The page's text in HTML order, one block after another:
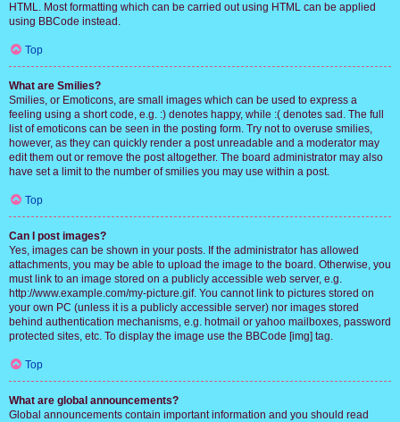
HTML. Most formatting which can be carried out using HTML can be applied
using BBCode instead.
Top
What are Smilies?
Smilies, or Emoticons, are small images which can be used to express a
feeling using a short code, e.g. :) denotes happy, while :( denotes sad. The full
list of emoticons can be seen in the posting form. Try not to overuse smilies,
however, as they can quickly render a post unreadable and a moderator may
edit them out or remove the post altogether. The board administrator may also
have set a limit to the number of smilies you may use within a post.
Top
Can I post images?
Yes, images can be shown in your posts. If the administrator has allowed
attachments, you may be able to upload the image to the board. Otherwise, you
must link to an image stored on a publicly accessible web server, e.g.
http://www.example.com/my-picture.gif. You cannot link to pictures stored on
your own PC (unless it is a publicly accessible server) nor images stored
behind authentication mechanisms, e.g. hotmail or yahoo mailboxes, password
protected sites, etc. To display the image use the BBCode [img] tag.
Top
What are global announcements?
Global announcements contain important information and you should read